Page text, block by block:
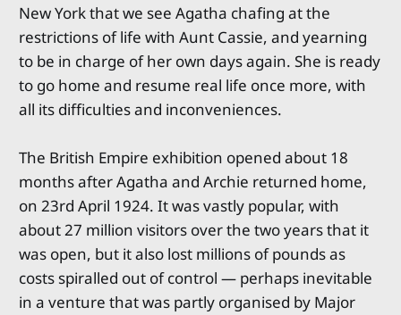
New York that we see Agatha chafing at the
restrictions of life with Aunt Cassie, and yearning
to be in charge of her own days again. She is ready
to go home and resume real life once more, with
all its difficulties and inconveniences.
The British Empire exhibition opened about 18
months after Agatha and Archie returned home,
on 23rd April 1924. It was vastly popular, with
about 27 million visitors over the two years that it
was open, but it also lost millions of pounds as
costs spiralled out of control — perhaps inevitable
in a venture that was partly organised by Major